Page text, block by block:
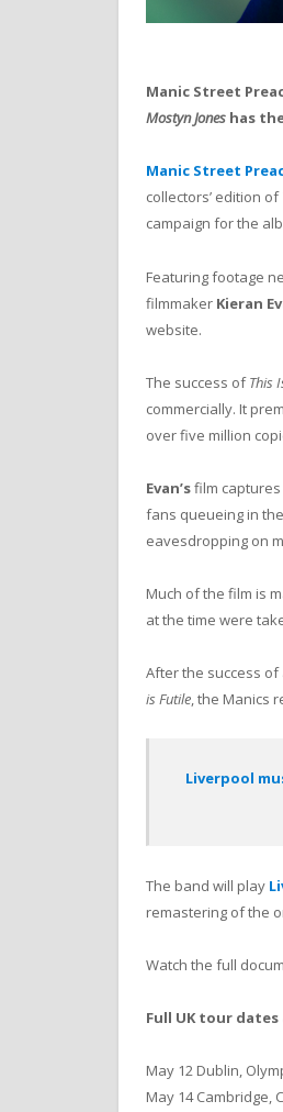
Manic Street
Mostyn Jones has
Manic Street
collectors’ edition of
campaign for the
Featuring footage
filmmaker Kieran
website.
The success ofThis
commercially. It
over five million
Evan’sfilm
fans queueing in
eavesdropping on
Much of the film is
at the time were
After the success
is Futile, the Manics
Liverpool
The band will play
remastering of the
Watch the full
Full UK tour dates
May 12 Dublin,
May 14 Cambridge,